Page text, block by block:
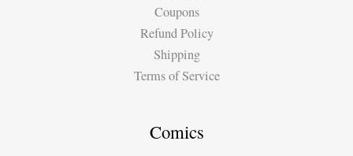
Coupons
Refund Policy
Shipping
Terms of Service
Comics